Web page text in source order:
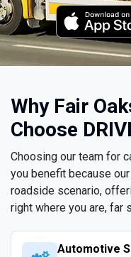
Why Fair
Choose
Choosing our team for
you benefit because
roadside scenario,
right where you are, far
Automotive